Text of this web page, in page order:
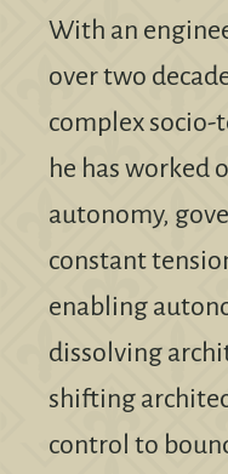
With an
over two
complex socio-
he has worked
autonomy,
constant
enabling
dissolving
shifting
control to